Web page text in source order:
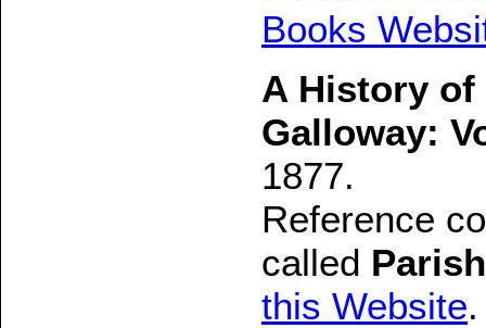
Books
A History of
Galloway:
1877.
Reference
called
this Website.